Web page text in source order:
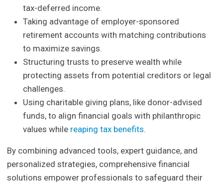
tax-deferred income.
Taking advantage of employer-sponsored
retirement accounts with matching contributions
to maximize savings.
Structuring trusts to preserve wealth while
protecting assets from potential creditors or legal
challenges.
Using charitable giving plans, like donor-advised
funds, to align financial goals with philanthropic
values while reaping tax benefits.
By combining advanced tools, expert guidance, and
personalized strategies, comprehensive financial
solutions empower professionals to safeguard their